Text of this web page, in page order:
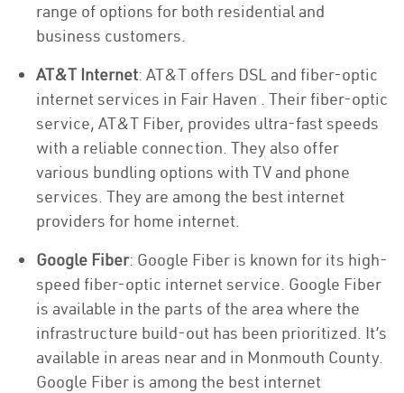
range of options for both residential and
business customers.
AT&T Internet: AT&T offers DSL and fiber-optic
internet services in Fair Haven . Their fiber-optic
service, AT&T Fiber, provides ultra-fast speeds
with a reliable connection. They also offer
various bundling options with TV and phone
services. They are among the best internet
providers for home internet.
Google Fiber: Google Fiber is known for its high-
speed fiber-optic internet service. Google Fiber
is available in the parts of the area where the
infrastructure build-out has been prioritized. It’s
available in areas near and in Monmouth County.
Google Fiber is among the best internet